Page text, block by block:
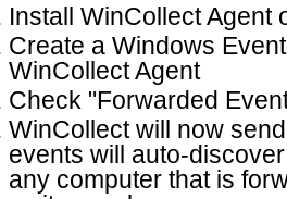
Install WinCollect Agent
Create a Windows
WinCollect Agent
Check "Forwarded
WinCollect will now
events will auto-
any computer that is